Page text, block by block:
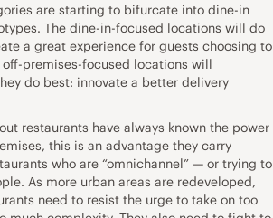
are starting to bifurcate into dine-in
The dine-in-focused locations will do
a great experience for guests choosing to
premises-focused locations will
do best: innovate a better delivery
restaurants have always known the power
this is an advantage they carry
who are “omnichannel” — or trying to
As more urban areas are redeveloped,
need to resist the urge to take on too